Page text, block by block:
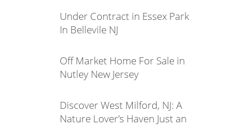
Under Contract in Essex Park
In Bellevile NJ
Off Market Home For Sale in
Nutley New Jersey
Discover West Milford, NJ: A
Nature Lover’s Haven Just an